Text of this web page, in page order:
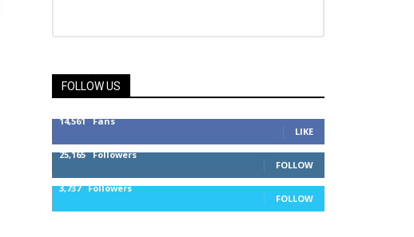
FOLLOW US
14,561 Fans
LIKE
25,165 Followers
FOLLOW
3,737 Followers
FOLLOW